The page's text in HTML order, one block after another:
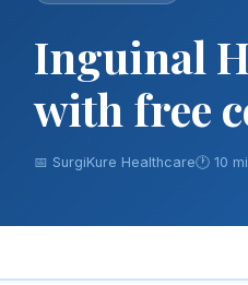
Inguinal
with free
📅 SurgiKure Healthcare🕐 10